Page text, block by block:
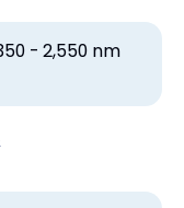
- 2,550 nm